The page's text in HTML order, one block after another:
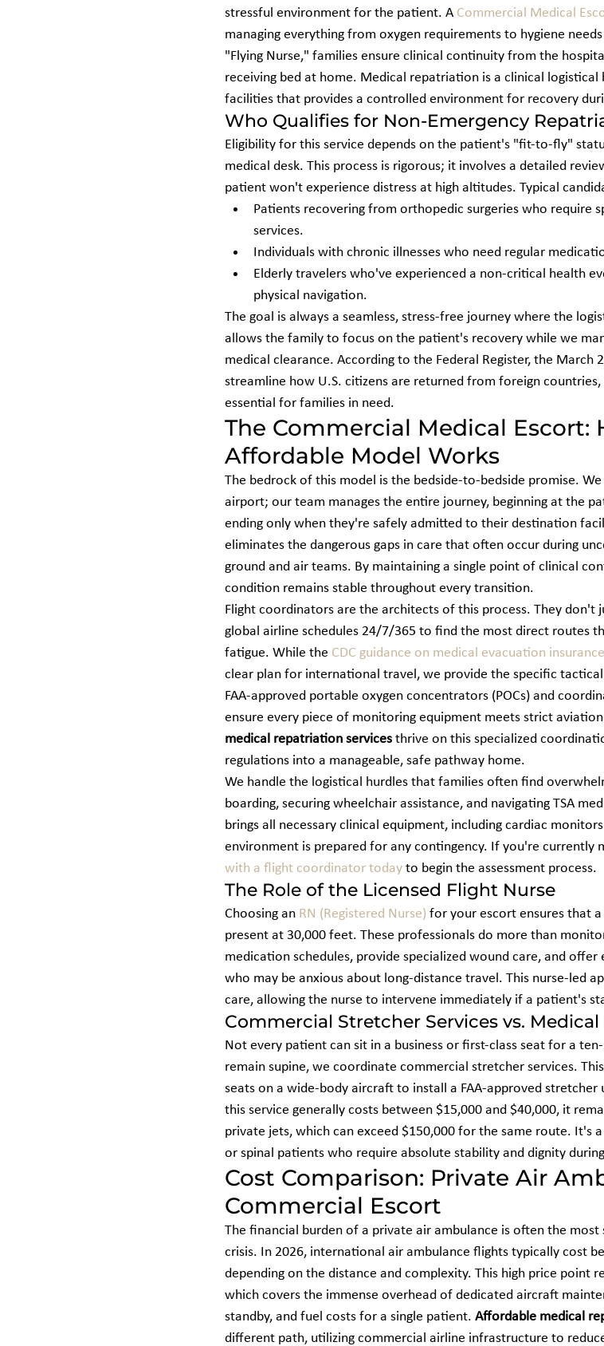
stressful environment for the patient. A Commercial Medical
managing everything from oxygen requirements to hygiene
"Flying Nurse," families ensure clinical continuity from the
receiving bed at home. Medical repatriation is a clinical
facilities that provides a controlled environment for recovery
Who Qualifies for Non-Emergency
Eligibility for this service depends on the patient's "fit-to-fly"
medical desk. This process is rigorous; it involves a detailed
patient won't experience distress at high altitudes. Typical
Patients recovering from orthopedic surgeries who require
services.
Individuals with chronic illnesses who need regular
Elderly travelers who've experienced a non-critical health
physical navigation.
The goal is always a seamless, stress-free journey where the
allows the family to focus on the patient's recovery while we
medical clearance. According to the Federal Register, the March
streamline how U.S. citizens are returned from foreign countries,
essential for families in need.
The Commercial Medical Escort:
Affordable Model Works
The bedrock of this model is the bedside-to-bedside promise.
airport; our team manages the entire journey, beginning at the
ending only when they're safely admitted to their destination
eliminates the dangerous gaps in care that often occur during
ground and air teams. By maintaining a single point of clinical
condition remains stable throughout every transition.
Flight coordinators are the architects of this process. They don't
global airline schedules 24/7/365 to find the most direct routes
fatigue. While the CDC guidance on medical evacuation insurance
clear plan for international travel, we provide the specific
FAA-approved portable oxygen concentrators (POCs) and
ensure every piece of monitoring equipment meets strict
medical repatriation services thrive on this specialized
regulations into a manageable, safe pathway home.
We handle the logistical hurdles that families often find
boarding, securing wheelchair assistance, and navigating TSA
brings all necessary clinical equipment, including cardiac
environment is prepared for any contingency. If you're currently
with a flight coordinator today to begin the assessment process.
The Role of the Licensed Flight Nurse
Choosing an RN (Registered Nurse) for your escort ensures that
present at 30,000 feet. These professionals do more than
medication schedules, provide specialized wound care, and
who may be anxious about long-distance travel. This nurse-led
care, allowing the nurse to intervene immediately if a patient's
Commercial Stretcher Services vs. Medical
Not every patient can sit in a business or first-class seat for a
remain supine, we coordinate commercial stretcher services.
seats on a wide-body aircraft to install a FAA-approved
this service generally costs between $15,000 and $40,000, it
private jets, which can exceed $150,000 for the same route. It's
or spinal patients who require absolute stability and dignity
Cost Comparison: Private Air
Commercial Escort
The financial burden of a private air ambulance is often the
crisis. In 2026, international air ambulance flights typically cost
depending on the distance and complexity. This high price point
which covers the immense overhead of dedicated aircraft
standby, and fuel costs for a single patient. Affordable medical
different path, utilizing commercial airline infrastructure to